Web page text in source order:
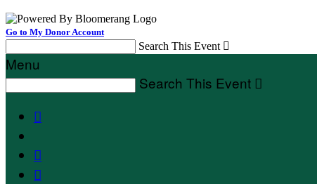
Go to My Donor Account
Search This Event 
Menu
Search This Event 


